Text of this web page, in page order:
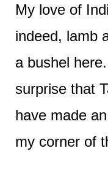
My love of
indeed, lamb
a bushel
surprise that
have made
my corner of